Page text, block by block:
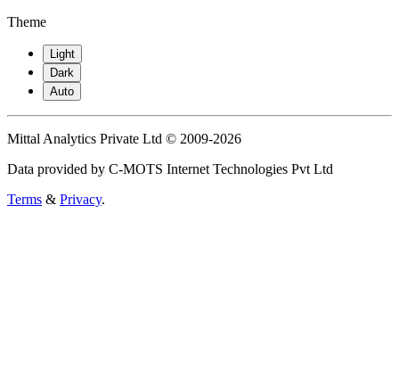
Theme
Light
Dark
Auto
Mittal Analytics Private Ltd © 2009-2026
Data provided by C-MOTS Internet Technologies Pvt Ltd
Terms & Privacy.